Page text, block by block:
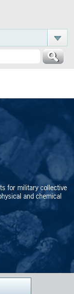
for military collective
and chemical